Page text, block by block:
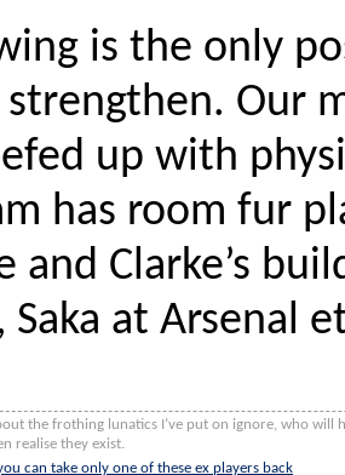
is the only
strengthen. Our
up with
has room fur
and Clarke’s
Saka at Arsenal
the frothing lunatics I’ve put on ignore, who will
realise they exist.
can take only one of these ex players back